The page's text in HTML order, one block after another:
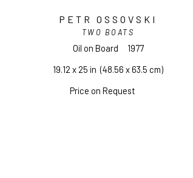
PETR OSSOVSKI
TWO BOATS
Oil on Board
1977
19.12 x 25 in (48.56 x 63.5 cm)
Price on Request